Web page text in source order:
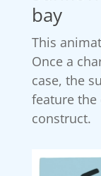
bay
This
Once a
case, the
feature the
construct.